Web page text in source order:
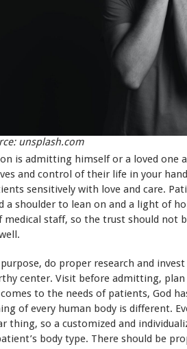
unsplash.com
is admitting himself or a loved one
and control of their life in your
sensitively with love and care.
a shoulder to lean on and a light of
medical staff, so the trust should not
do proper research and
center. Visit before admitting,
to the needs of patients, God
of every human body is different.
thing, so a customized and
body type. There should be